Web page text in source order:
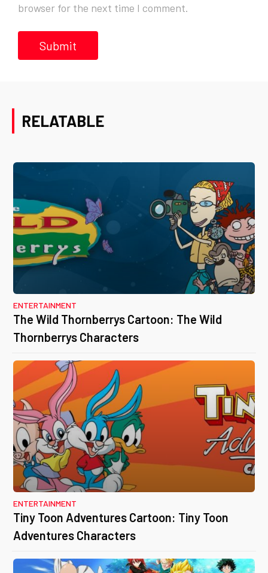
browser for the next time I comment.
RELATABLE
ENTERTAINMENT
The Wild Thornberrys Cartoon: The Wild
Thornberrys Characters
ENTERTAINMENT
Tiny Toon Adventures Cartoon: Tiny Toon
Adventures Characters